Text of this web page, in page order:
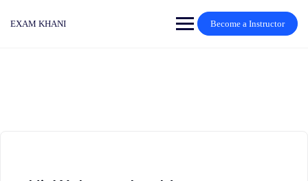
EXAM KHANI Become a Instructor